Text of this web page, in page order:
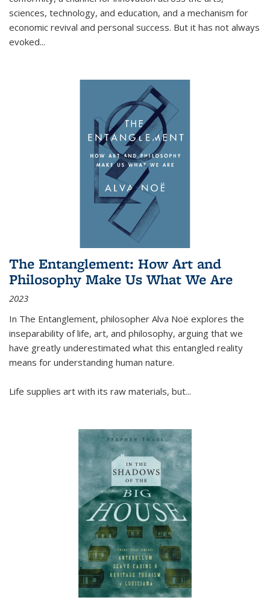
sciences, technology, and education, and a mechanism for
economic revival and personal success. But it has not always
evoked...
The Entanglement: How Art and
Philosophy Make Us What We Are
2023
In The Entanglement, philosopher Alva Noë explores the
inseparability of life, art, and philosophy, arguing that we
have greatly underestimated what this entangled reality
means for understanding human nature.
Life supplies art with its raw materials, but...